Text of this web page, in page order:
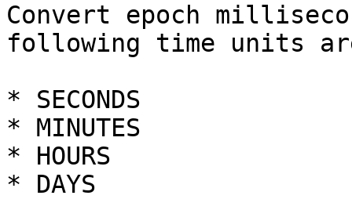
Convert epoch
following time units
* SECONDS
* MINUTES
* HOURS
* DAYS